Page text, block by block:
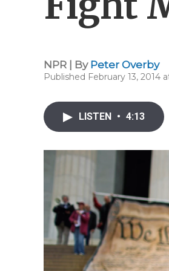
NPR | By Peter Overby
Published February 13, 2014
LISTEN • 4:13